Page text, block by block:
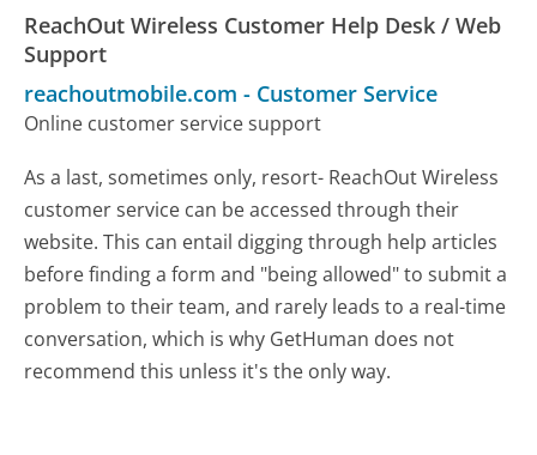
ReachOut Wireless Customer Help Desk / Web
Support
reachoutmobile.com - Customer Service
Online customer service support
As a last, sometimes only, resort- ReachOut Wireless
customer service can be accessed through their
website. This can entail digging through help articles
before finding a form and "being allowed" to submit a
problem to their team, and rarely leads to a real-time
conversation, which is why GetHuman does not
recommend this unless it's the only way.